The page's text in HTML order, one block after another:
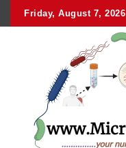
Friday, August 7, 2026